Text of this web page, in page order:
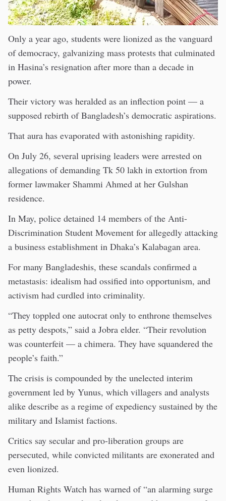
Only a year ago, students were lionized as the vanguard
of democracy, galvanizing mass protests that culminated
in Hasina’s resignation after more than a decade in
power.
Their victory was heralded as an inflection point — a
supposed rebirth of Bangladesh’s democratic aspirations.
That aura has evaporated with astonishing rapidity.
On July 26, several uprising leaders were arrested on
allegations of demanding Tk 50 lakh in extortion from
former lawmaker Shammi Ahmed at her Gulshan
residence.
In May, police detained 14 members of the Anti-
Discrimination Student Movement for allegedly attacking
a business establishment in Dhaka’s Kalabagan area.
For many Bangladeshis, these scandals confirmed a
metastasis: idealism had ossified into opportunism, and
activism had curdled into criminality.
“They toppled one autocrat only to enthrone themselves
as petty despots,” said a Jobra elder. “Their revolution
was counterfeit — a chimera. They have squandered the
people’s faith.”
The crisis is compounded by the unelected interim
government led by Yunus, which villagers and analysts
alike describe as a regime of expediency sustained by the
military and Islamist factions.
Critics say secular and pro-liberation groups are
persecuted, while convicted militants are exonerated and
even lionized.
Human Rights Watch has warned of “an alarming surge